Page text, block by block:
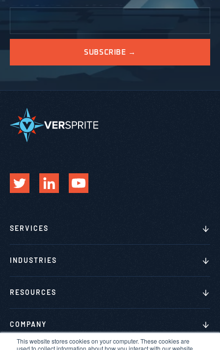
This website stores cookies on your computer. These cookies are
used to collect information about how you interact with our website
SERVICES
INDUSTRIES
RESOURCES
COMPANY